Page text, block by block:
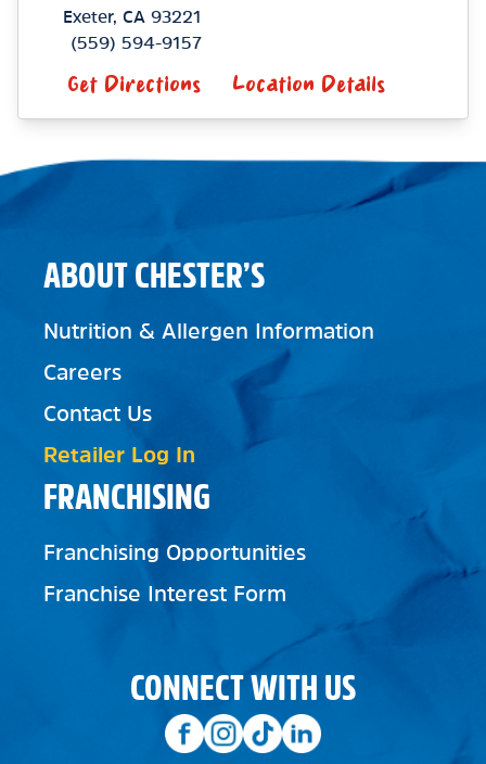
Exeter, CA 93221
(559) 594-9157
Get Directions Location Details
FRANCHISING
Franchising Opportunities
Franchise Interest Form
ABOUT CHESTER’S
Nutrition & Allergen Information
Careers
Contact Us
Retailer Log In
CONNECT WITH US